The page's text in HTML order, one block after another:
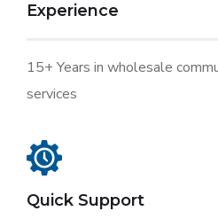
Experience
15+ Years in wholesale
services
Quick Support